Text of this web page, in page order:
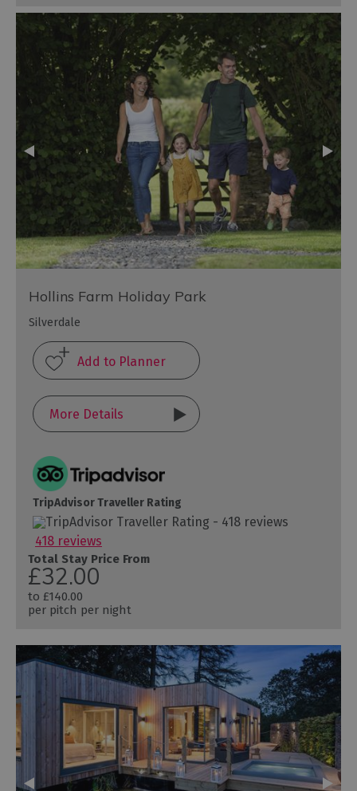
Hollins Farm Holiday Park
Silverdale
More Details
TripAdvisor Traveller Rating
418 reviews
Total Stay Price From
£32.00
to £140.00
per pitch per night